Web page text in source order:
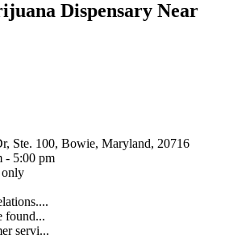
Dispensary Near
Ste. 100, Bowie, Maryland, 20716
- 5:00 pm
only
found...
servi...